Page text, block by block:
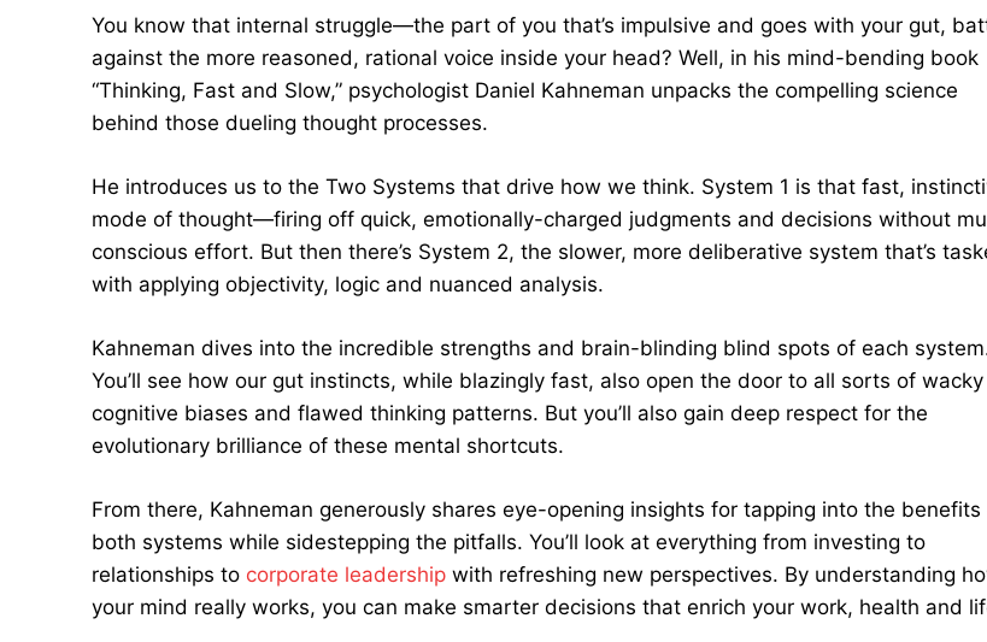
You know that internal struggle—the part of you that’s impulsive and goes with your gut,
against the more reasoned, rational voice inside your head? Well, in his mind-bending book
“Thinking, Fast and Slow,” psychologist Daniel Kahneman unpacks the compelling science
behind those dueling thought processes.
He introduces us to the Two Systems that drive how we think. System 1 is that fast,
mode of thought—firing off quick, emotionally-charged judgments and decisions without
conscious effort. But then there’s System 2, the slower, more deliberative system that’s
with applying objectivity, logic and nuanced analysis.
Kahneman dives into the incredible strengths and brain-blinding blind spots of each
You’ll see how our gut instincts, while blazingly fast, also open the door to all sorts of wacky
cognitive biases and flawed thinking patterns. But you’ll also gain deep respect for the
evolutionary brilliance of these mental shortcuts.
From there, Kahneman generously shares eye-opening insights for tapping into the benefits
both systems while sidestepping the pitfalls. You’ll look at everything from investing to
relationships to corporate leadership with refreshing new perspectives. By understanding
your mind really works, you can make smarter decisions that enrich your work, health and